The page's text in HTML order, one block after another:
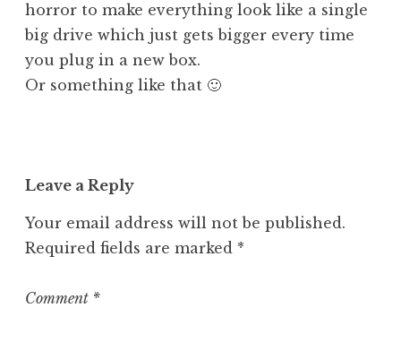
horror to make everything look like a single
big drive which just gets bigger every time
you plug in a new box.
Or something like that 🙂
Leave a Reply
Your email address will not be published.
Required fields are marked *
Comment *